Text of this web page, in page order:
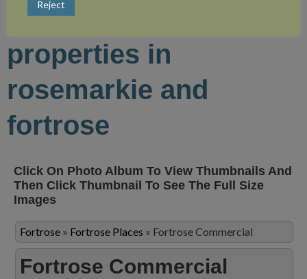
the commercial
properties in
rosemarkie and
fortrose
Click On Photo Album To View Thumbnails And
Then Click Thumbnail To See The Full Size
Images
Fortrose » Fortrose Places » Fortrose Commercial
Fortrose Commercial
Reject